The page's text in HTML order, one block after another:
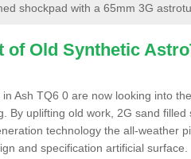
shockpad with a 65mm 3G
of Old Synthetic
Ash TQ6 0 are now looking into
By uplifting old work, 2G sand
technology the all-weather
and specification artificial surface.